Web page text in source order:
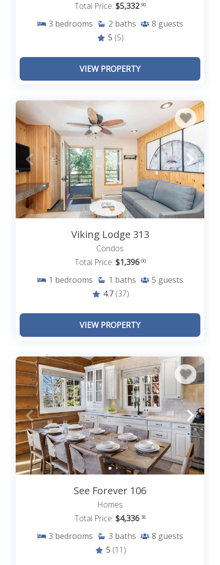
Total Price: $5,332.90
3 bedrooms 2 baths 8 guests
5 (5)
VIEW PROPERTY
Viking Lodge 313
Condos
Total Price: $1,396.00
1 bedrooms 1 baths 5 guests
4.7 (37)
VIEW PROPERTY
See Forever 106
Homes
Total Price: $4,336.38
3 bedrooms 3 baths 8 guests
5 (11)